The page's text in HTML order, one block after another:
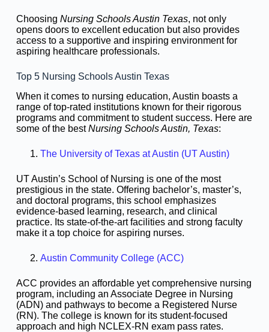
Choosing Nursing Schools Austin Texas, not only
opens doors to excellent education but also provides
access to a supportive and inspiring environment for
aspiring healthcare professionals.
Top 5 Nursing Schools Austin Texas
When it comes to nursing education, Austin boasts a
range of top-rated institutions known for their rigorous
programs and commitment to student success. Here are
some of the bestNursing Schools Austin, Texas:
The University of Texas at Austin (UT Austin)
UT Austin’s School of Nursing is one of the most
prestigious in the state. Offering bachelor’s, master’s,
and doctoral programs, this school emphasizes
evidence-based learning, research, and clinical
practice. Its state-of-the-art facilities and strong faculty
make it a top choice for aspiring nurses.
Austin Community College (ACC)
ACC provides an affordable yet comprehensive nursing
program, including an Associate Degree in Nursing
(ADN) and pathways to become a Registered Nurse
(RN). The college is known for its student-focused
approach and high NCLEX-RN exam pass rates.